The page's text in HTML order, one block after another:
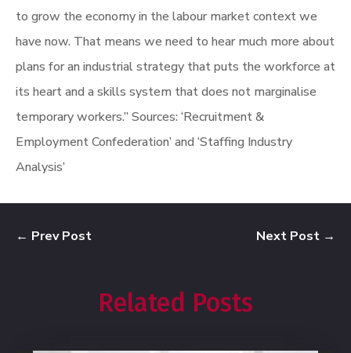
to grow the economy in the labour market context we
have now. That means we need to hear much more about
plans for an industrial strategy that puts the workforce at
its heart and a skills system that does not marginalise
temporary workers.” Sources: ‘Recruitment &
Employment Confederation’ and ‘Staffing Industry
Analysis’
← Prev Post Next Post →
Related Posts